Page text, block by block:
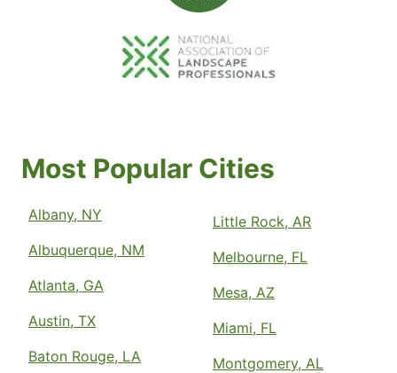
Most Popular Cities
Albany, NY
Albuquerque, NM
Atlanta, GA
Austin, TX
Baton Rouge, LA
Little Rock, AR
Melbourne, FL
Mesa, AZ
Miami, FL
Montgomery, AL